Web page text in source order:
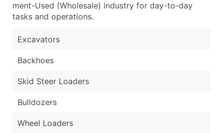
ment-Used (Wholesale) industry for day-to-day
tasks and operations.
Excavators
Backhoes
Skid Steer Loaders
Bulldozers
Wheel Loaders